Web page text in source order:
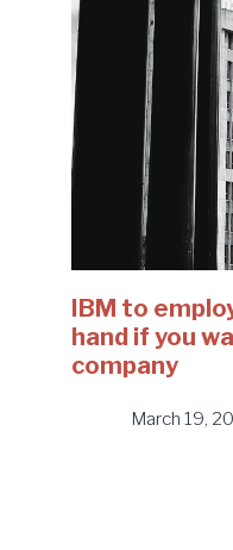
IBM to
hand if you
company
March 19,